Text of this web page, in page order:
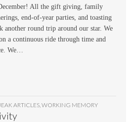
All the gift giving, family
end-of-year parties, and toasting
another round trip around our star. We
a continuous ride through time and
We…
ARTICLES WORKING MEMORY